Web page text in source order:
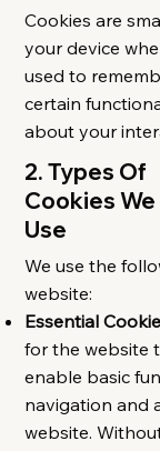
Cookies are
your device
used to
certain
about your
2. Types Of
Cookies We
Use
We use the
website:
Essential
for the website
enable basic
navigation and
website.